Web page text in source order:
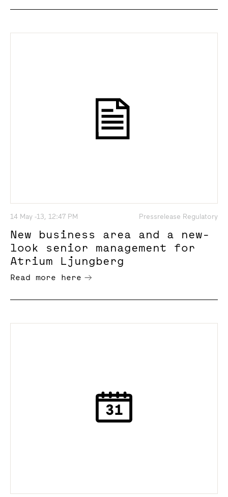
14 May -13, 12:47 PM Pressrelease Regulatory
New business area and a new-
look senior management for
Atrium Ljungberg
Read more here